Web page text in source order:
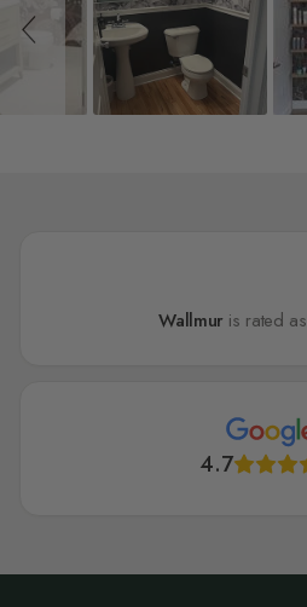
Wallmur is rated as
4.7